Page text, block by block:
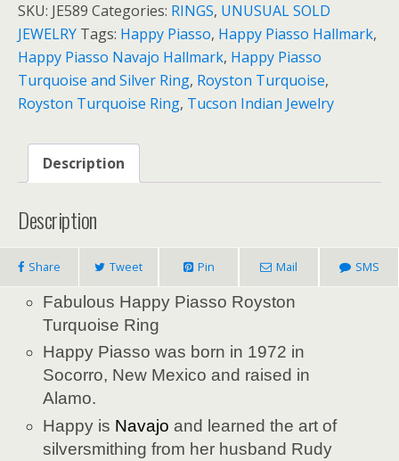
SKU: JE589 Categories: RINGS, UNUSUAL SOLD
JEWELRY Tags: Happy Piasso, Happy Piasso Hallmark,
Happy Piasso Navajo Hallmark, Happy Piasso
Turquoise and Silver Ring, Royston Turquoise,
Royston Turquoise Ring, Tucson Indian Jewelry
Description
Description
Share Tweet Pin Mail SMS
Fabulous Happy Piasso Royston
Turquoise Ring
Happy Piasso was born in 1972 in
Socorro, New Mexico and raised in
Alamo.
Happy is Navajo and learned the art of
silversmithing from her husband Rudy